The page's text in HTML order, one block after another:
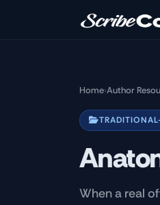
Home›Author
When a real